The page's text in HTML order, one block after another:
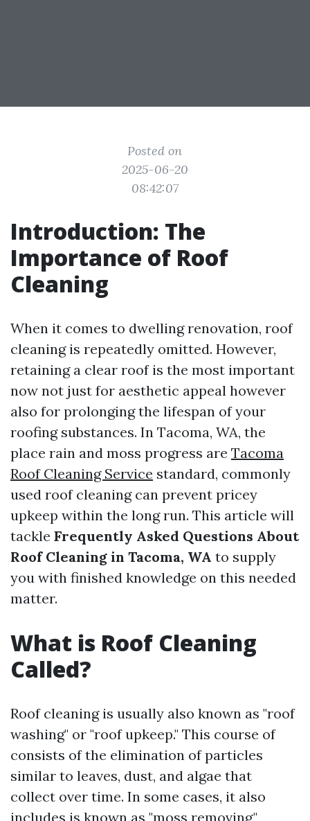
Posted on
2025-06-20
08:42:07
Introduction: The
Importance of Roof
Cleaning
When it comes to dwelling renovation, roof
cleaning is repeatedly omitted. However,
retaining a clear roof is the most important
now not just for aesthetic appeal however
also for prolonging the lifespan of your
roofing substances. In Tacoma, WA, the
place rain and moss progress are Tacoma
Roof Cleaning Service standard, commonly
used roof cleaning can prevent pricey
upkeep within the long run. This article will
tackle Frequently Asked Questions About
Roof Cleaning in Tacoma, WA to supply
you with finished knowledge on this needed
matter.
What is Roof Cleaning
Called?
Roof cleaning is usually also known as "roof
washing" or "roof upkeep." This course of
consists of the elimination of particles
similar to leaves, dust, and algae that
collect over time. In some cases, it also
includes is known as "moss removing,"